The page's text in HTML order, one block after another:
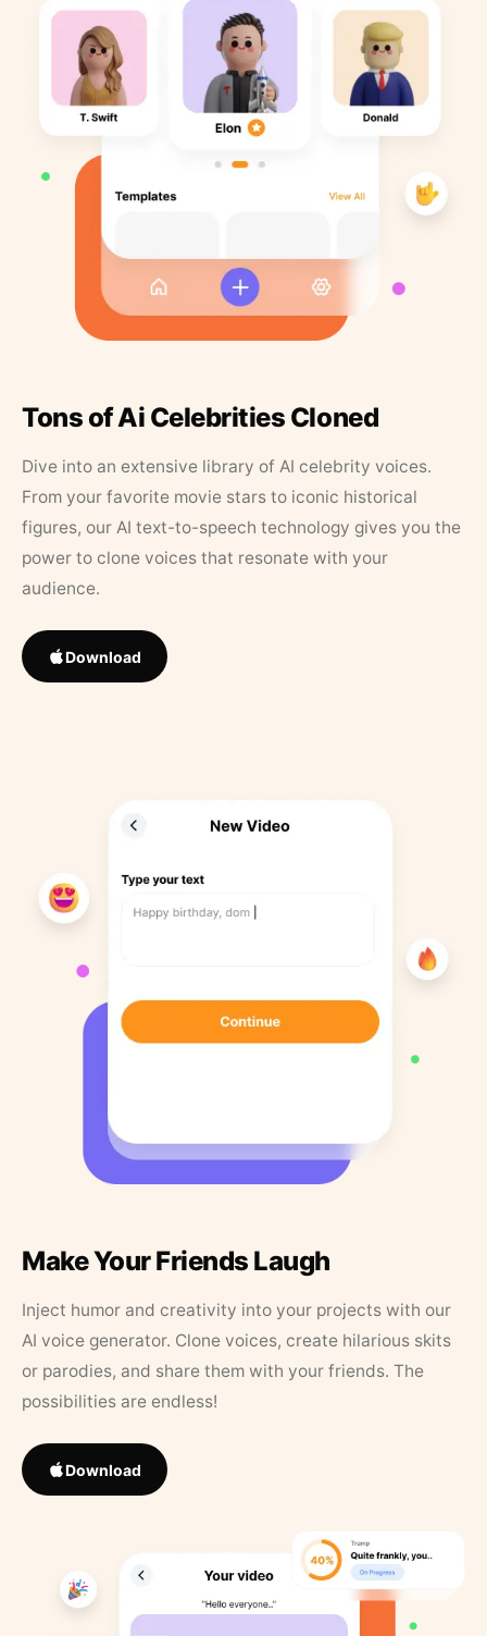
Tons of Ai Celebrities Cloned
Dive into an extensive library of AI celebrity voices.
From your favorite movie stars to iconic historical
figures, our AI text-to-speech technology gives you the
power to clone voices that resonate with your
audience.
Download
Make Your Friends Laugh
Inject humor and creativity into your projects with our
AI voice generator. Clone voices, create hilarious skits
or parodies, and share them with your friends. The
possibilities are endless!
Download